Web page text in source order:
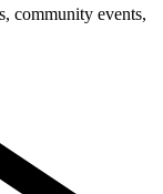
community events,